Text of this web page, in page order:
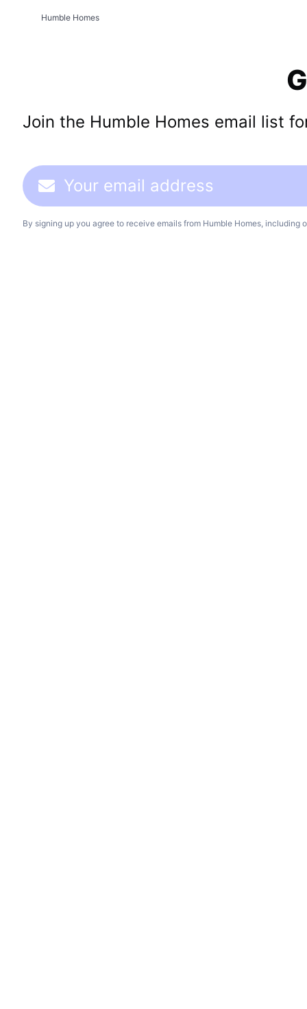
Humble Homes
Join the Humble Homes email list
By signing up you agree to receive emails from Humble Homes, including